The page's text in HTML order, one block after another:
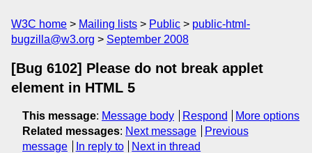
W3C home Mailing lists Public
public-html-
bugzilla@w3.org
September 2008
[Bug 6102] Please do not break applet
element in HTML 5
This message: Message body Respond
More options
Related messages: Next message
Previous
message
In reply to Next in thread